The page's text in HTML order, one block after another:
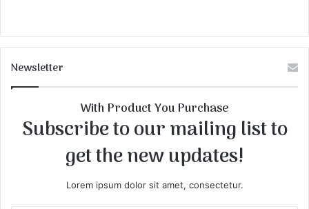
Newsletter
With Product You Purchase
Subscribe to our mailing list to
get the new updates!
Lorem ipsum dolor sit amet, consectetur.